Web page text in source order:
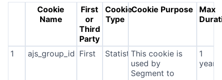
Cookie
Name
First
or
Third
Party
Cookie
Type
Cookie Purpose
Max
1 ajs_group_id First StatisticsThis cookie is
used by
Segment to
1
year